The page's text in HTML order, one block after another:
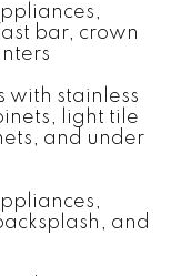
bar, crown
with stainless
light tile
and under
and